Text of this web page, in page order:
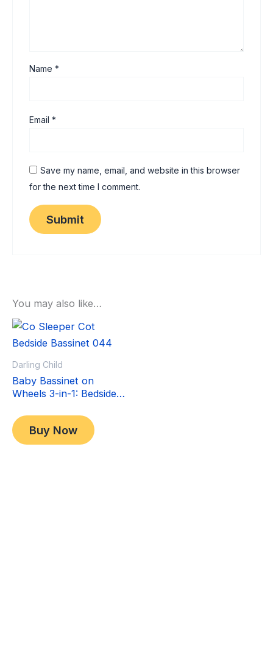
Name*
Email*
Save my name, email, and website in this browser
for the next time I comment.
You may also like…
Sale!
Sale!
Darling Child
Baby Bassinet on
Wheels 3-in-1: Bedside
Moving Bed & Rocking
Cradle. Convertible,
Foldable and Portable
349.00
Original
price
was:
$349.00.
$ 299.00
Current
price
is:
$299.00.
Buy Now